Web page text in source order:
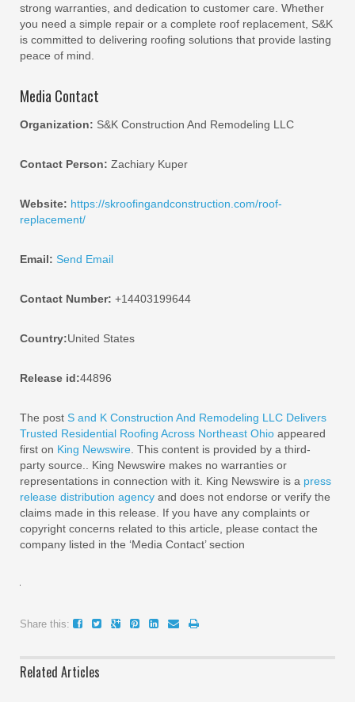
strong warranties, and dedication to customer care. Whether
you need a simple repair or a complete roof replacement, S&K
is committed to delivering roofing solutions that provide lasting
peace of mind.
Media Contact
Organization: S&K Construction And Remodeling LLC
Contact Person: Zachiary Kuper
Website: https://skroofingandconstruction.com/roof-
replacement/
Email: Send Email
Contact Number: +14403199644
Country:United States
Release id:44896
The post S and K Construction And Remodeling LLC Delivers
Trusted Residential Roofing Across Northeast Ohio appeared
first on King Newswire. This content is provided by a third-
party source.. King Newswire makes no warranties or
representations in connection with it. King Newswire is a press
release distribution agency and does not endorse or verify the
claims made in this release. If you have any complaints or
copyright concerns related to this article, please contact the
company listed in the ‘Media Contact’ section
Share this:
Related Articles